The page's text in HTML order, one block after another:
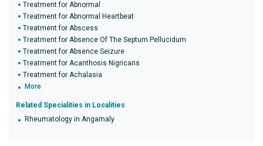
Treatment for Abnormal
Treatment for Abnormal Heartbeat
Treatment for Abscess
Treatment for Absence Of The Septum Pellucidum
Treatment for Absence Seizure
Treatment for Acanthosis Nigricans
Treatment for Achalasia
More
Related Specialities in Localities
Rheumatology in Angamaly